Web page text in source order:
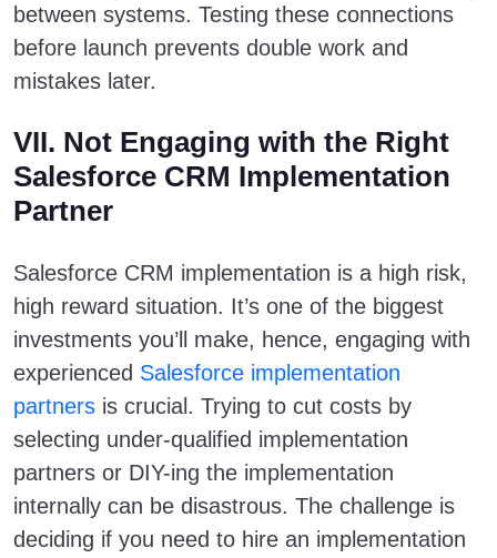
between systems. Testing these connections
before launch prevents double work and
mistakes later.
VII. Not Engaging with the Right
Salesforce CRM Implementation
Partner
Salesforce CRM implementation is a high risk,
high reward situation. It’s one of the biggest
investments you’ll make, hence, engaging with
experienced Salesforce implementation
partners is crucial. Trying to cut costs by
selecting under-qualified implementation
partners or DIY-ing the implementation
internally can be disastrous. The challenge is
deciding if you need to hire an implementation